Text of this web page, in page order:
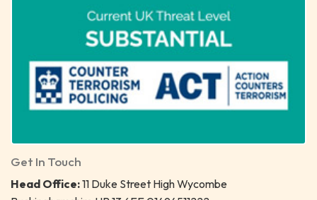
Get In Touch
Head Office:11 Duke Street High Wycombe